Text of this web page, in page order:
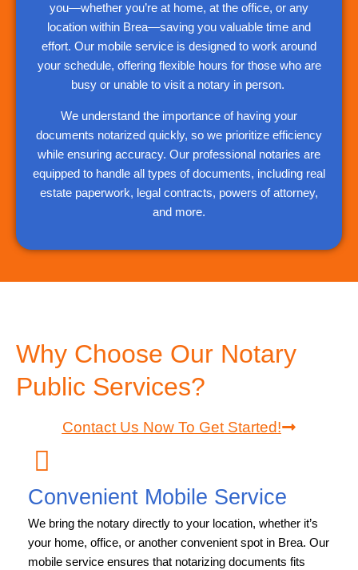
you—whether you’re at home, at the office, or any
location within Brea—saving you valuable time and
effort. Our mobile service is designed to work around
your schedule, offering flexible hours for those who are
busy or unable to visit a notary in person.
We understand the importance of having your
documents notarized quickly, so we prioritize efficiency
while ensuring accuracy. Our professional notaries are
equipped to handle all types of documents, including real
estate paperwork, legal contracts, powers of attorney,
and more.
Why Choose Our Notary
Public Services?
Contact Us Now To Get Started!
Convenient Mobile Service
We bring the notary directly to your location, whether it’s
your home, office, or another convenient spot in Brea. Our
mobile service ensures that notarizing documents fits